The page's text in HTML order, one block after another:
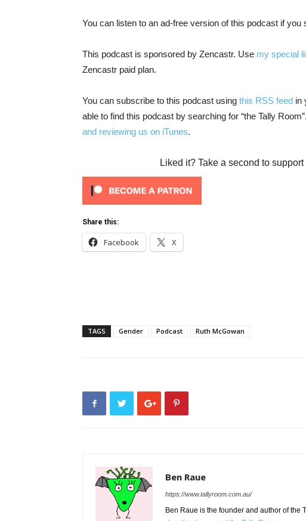
You can listen to an ad-free version of this podcast if
This podcast is sponsored by Zencastr. Use my special
Zencastr paid plan.
You can subscribe to this podcast using this RSS feed in
able to find this podcast by searching for “the Tally
and reviewing us on iTunes.
Liked it? Take a second to
Share this:
Facebook X
TAGS Gender Podcast Ruth McGowan
Ben Raue
https://www.tallyroom.com.au/
Ben Raue is the founder and author of the